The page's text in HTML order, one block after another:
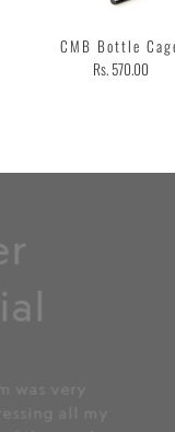
CMB Bottle
Rs. 570.00